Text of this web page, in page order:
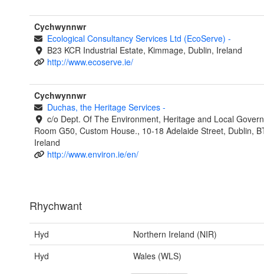
Cychwynnwr
Ecological Consultancy Services Ltd (EcoServe) -
B23 KCR Industrial Estate, Kimmage, Dublin, Ireland
http://www.ecoserve.ie/
Cychwynnwr
Duchas, the Heritage Services -
c/o Dept. Of The Environment, Heritage and Local
Room G50, Custom House., 10-18 Adelaide Street, Dublin,
Ireland
http://www.environ.ie/en/
Rhychwant
Hyd
Northern Ireland (NIR)
Hyd
Wales (WLS)